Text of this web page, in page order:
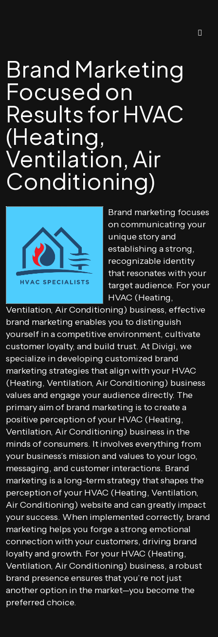
Brand Marketing
Focused on
Results for HVAC
(Heating,
Ventilation, Air
Conditioning)
Brand marketing focuses
on communicating your
unique story and
establishing a strong,
recognizable identity
that resonates with your
target audience. For your
HVAC (Heating,
Ventilation, Air Conditioning) business, effective
brand marketing enables you to distinguish
yourself in a competitive environment, cultivate
customer loyalty, and build trust. At Divigi, we
specialize in developing customized brand
marketing strategies that align with your HVAC
(Heating, Ventilation, Air Conditioning) business
values and engage your audience directly. The
primary aim of brand marketing is to create a
positive perception of your HVAC (Heating,
Ventilation, Air Conditioning) business in the
minds of consumers. It involves everything from
your business’s mission and values to your logo,
messaging, and customer interactions. Brand
marketing is a long-term strategy that shapes the
perception of your HVAC (Heating, Ventilation,
Air Conditioning) website and can greatly impact
your success. When implemented correctly, brand
marketing helps you forge a strong emotional
connection with your customers, driving brand
loyalty and growth. For your HVAC (Heating,
Ventilation, Air Conditioning) business, a robust
brand presence ensures that you’re not just
another option in the market—you become the
preferred choice.